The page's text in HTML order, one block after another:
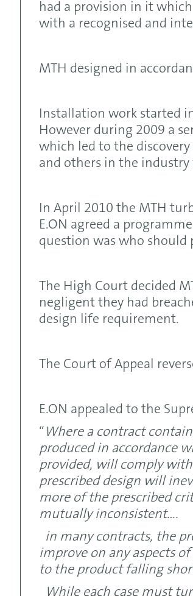
had a provision in it
with a recognised and
MTH designed in
Installation work started
However during 2009 a
which led to the
and others in the
In April 2010 the MTH
E.ON agreed a
question was who should
The High Court decided
negligent they had
design life requirement.
The Court of Appeal
E.ON appealed to the
“ Where a contract
produced in accordance
provided, will comply
prescribed design will
more of the prescribed
mutually inconsistent….
in many contracts, the
improve on any aspects
to the product falling
While each case must